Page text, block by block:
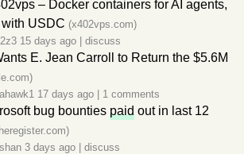
– Docker containers for AI agents,
USDC (x402vps.com)
15 days ago discuss
E. Jean Carroll to Return the $5.6M
17 days ago 1 comments
bug bounties paid out in last 12
3 days ago discuss